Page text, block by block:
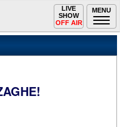
MENU
Toggle
navigation
LIVE
SHOW
OFF AIR